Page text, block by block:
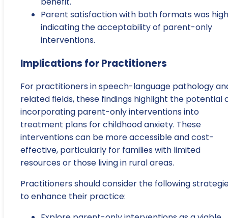
Parent satisfaction with both formats was
indicating the acceptability of parent-only
interventions.
Implications for Practitioners
For practitioners in speech-language pathology
related fields, these findings highlight the potential
incorporating parent-only interventions into
treatment plans for childhood anxiety. These
interventions can be more accessible and cost-
effective, particularly for families with limited
resources or those living in rural areas.
Practitioners should consider the following
to enhance their practice: